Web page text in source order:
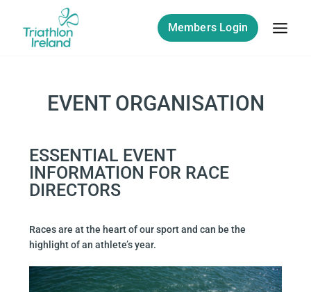
Members Login
EVENT ORGANISATION
ESSENTIAL EVENT
INFORMATION FOR RACE
DIRECTORS
Races are at the heart of our sport and can be the
highlight of an athlete’s year.